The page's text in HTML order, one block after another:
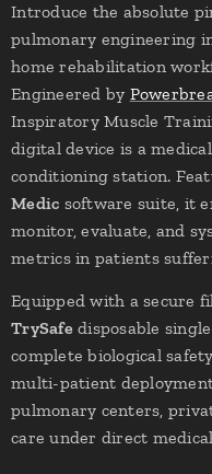
Introduce the absolute
pulmonary engineering
home rehabilitation
Engineered by
Inspiratory Muscle
digital device is a
conditioning station.
Medic software suite, it
monitor, evaluate, and
metrics in patients
Equipped with a secure
TrySafe disposable
complete biological
multi-patient
pulmonary centers,
care under direct